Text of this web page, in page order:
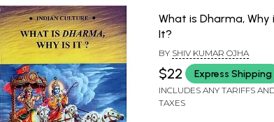
What is Dharma, Why
It?
BY SHIV KUMAR OJHA
$22 Express Shipping
INCLUDES ANY TARIFFS
TAXES